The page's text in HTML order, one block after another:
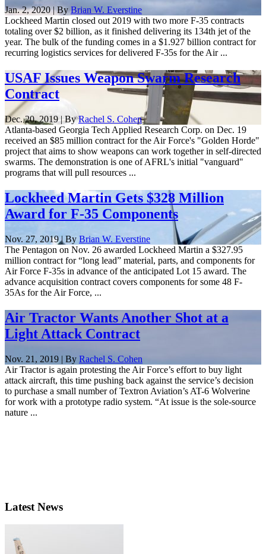
Jan. 2, 2020 | ByBrian W. Everstine
Lockheed Martin closed out 2019 with two more F-35 contracts
totaling over $2 billion, as it finished delivering its 134th jet of the
year. The bulk of the funding comes in a $1.927 billion contract for
recurring logistics services for delivered F-35s for the Air ...
USAF Issues Weapon Swarm Research
Contract
Dec. 20, 2019 | ByRachel S. Cohen
Atlanta-based Georgia Tech Applied Research Corp. on Dec. 19
received an $85 million contract for the Air Force's "Golden Horde"
project that aims to show weapons can work together in self-directed
swarms. The demonstration is one of AFRL's initial "vanguard"
programs that will pull resources ...
Lockheed Martin Gets $328 Million
Award for F-35 Components
Nov. 27, 2019 | By Brian W. Everstine
The Pentagon on Nov. 26 awarded Lockheed Martin a $327.95
million contract for “long lead” material, parts, and components for
Air Force F-35s in advance of the anticipated Lot 15 award. The
advance acquisition contract covers components for some 48 F-
35As for the Air Force, ...
Air Tractor Wants Another Shot at a
Light Attack Contract
Nov. 21, 2019 | By Rachel S. Cohen
Air Tractor is again protesting the Air Force’s effort to buy light
attack aircraft, this time pushing back against the service’s decision
to purchase a small number of Textron Aviation’s AT-6 Wolverine
for work with a prototype radio system. “At issue is the sole-source
nature ...
Latest News